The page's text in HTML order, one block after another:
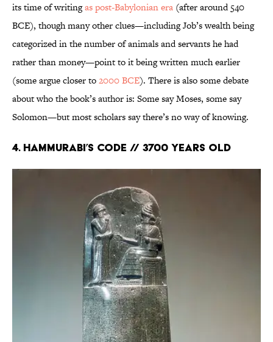
its time of writingas post-Babylonian era (after around 540
BCE), though many other clues—including Job’s wealth being
categorized in the number of animals and servants he had
rather than money—point to it being written much earlier
(some argue closer to2000 BCE). There is also some debate
about who the book’s author is: Some say Moses, some say
Solomon—but most scholars say there’s no way of knowing.
4. Hammurabi’s Code // 3700 years old